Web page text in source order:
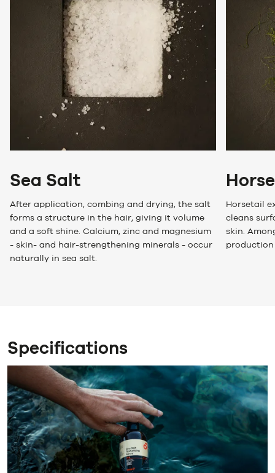
Sea Salt
After application, combing and drying, the salt
forms a structure in the hair, giving it volume
and a soft shine. Calcium, zinc and magnesium
- skin- and hair-strengthening minerals - occur
naturally in sea salt.
Horsetail
cleans
skin.
Specifications